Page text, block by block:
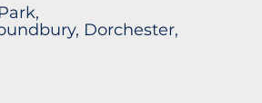
Dorchester,